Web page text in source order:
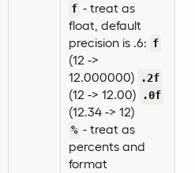
f - treat as
float, default
precision is .6: f
(12 ->
12.000000)
.2f
(12 -> 12.00) .0f
(12.34 -> 12)
% - treat as
percents and
format